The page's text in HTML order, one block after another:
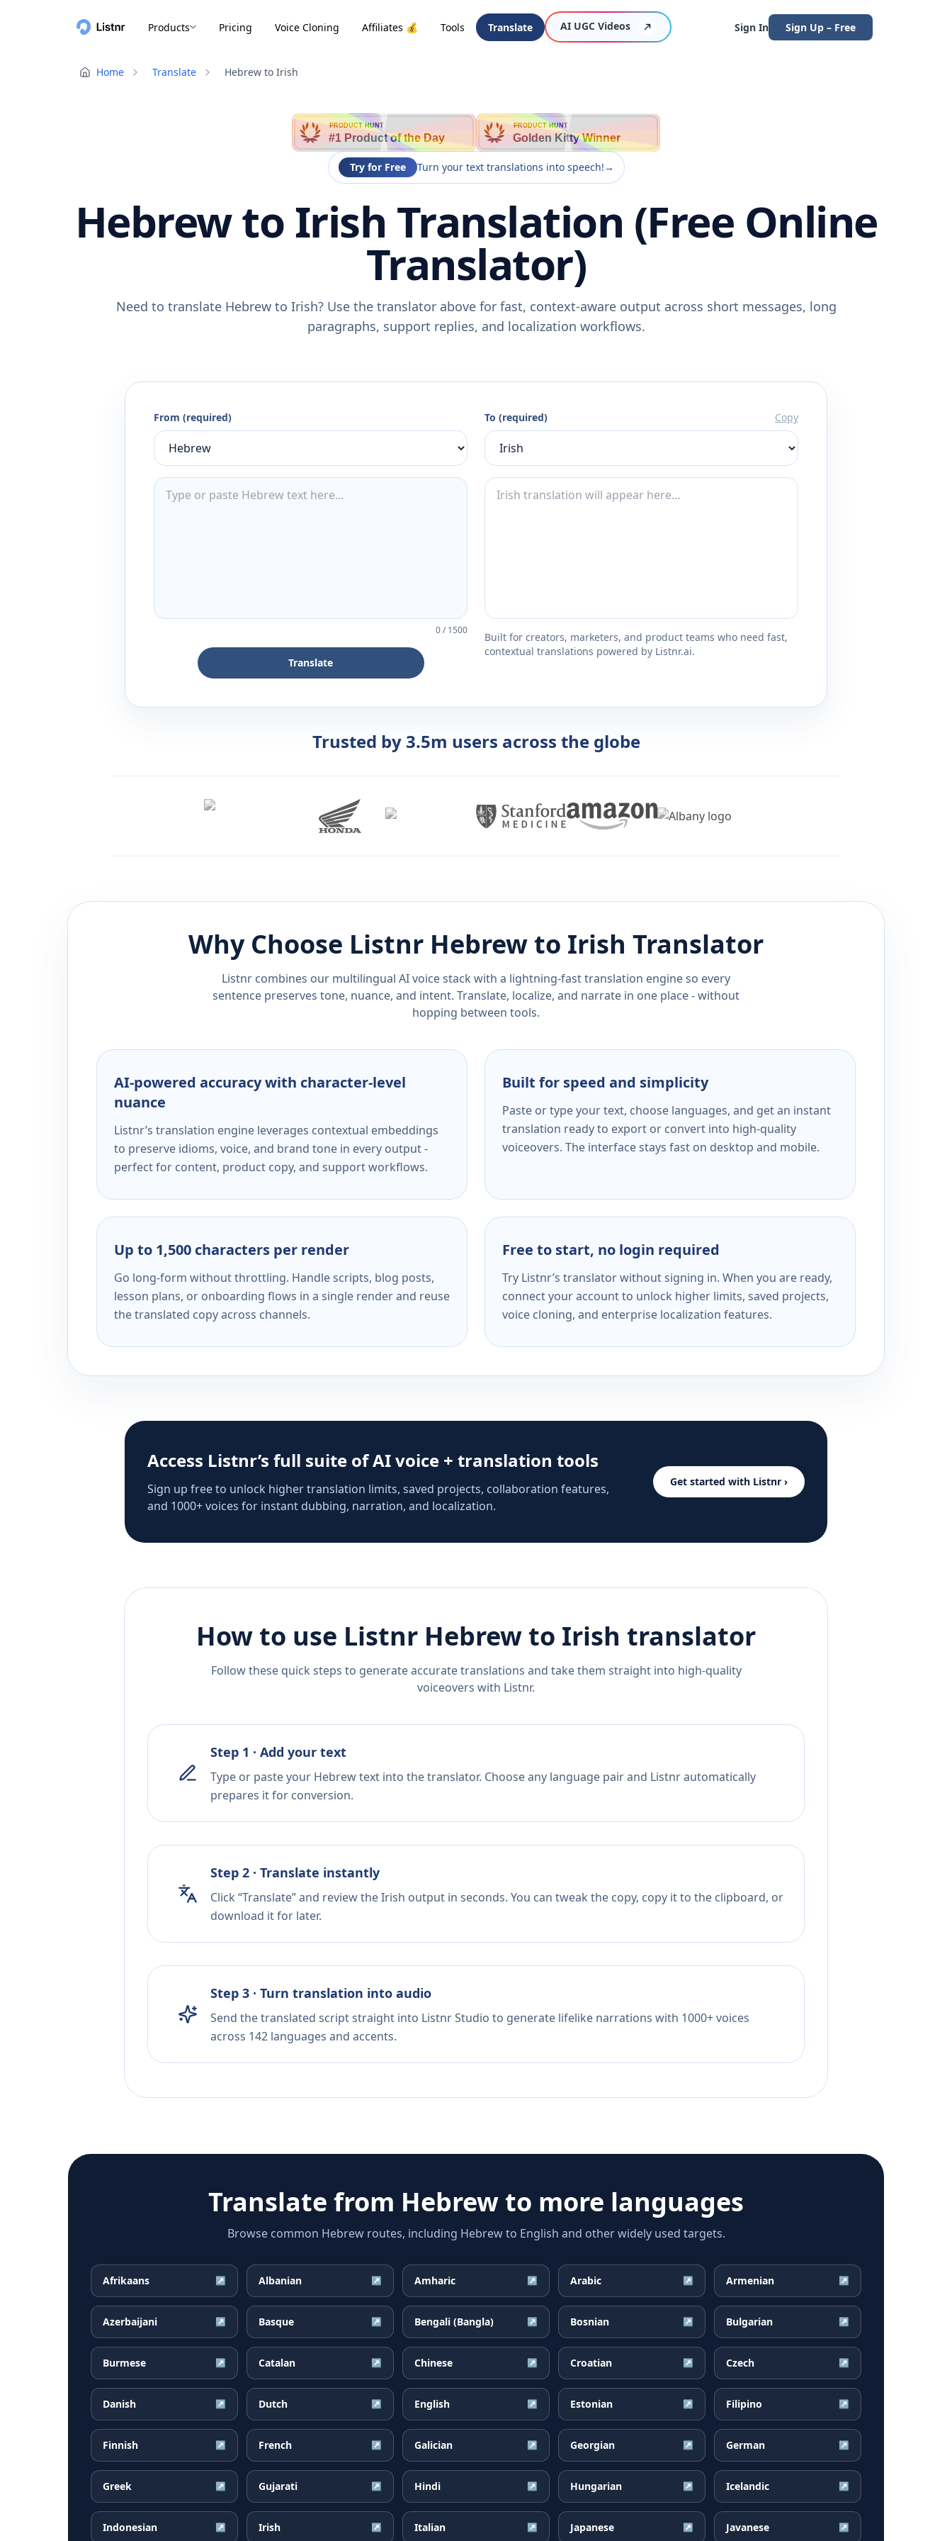
Products Pricing Voice Cloning Affiliates 💰 Tools Translate AI UGC Videos Sign In Sign Up – Free
Home Translate Hebrew to Irish
PRODUCT HUNT
#1 Product of the Day
PRODUCT HUNT
Golden Kitty Winner
Try for Free Turn your text translations into speech!→
Hebrew to Irish Translation (Free Online
Translator)
Need to translate Hebrew to Irish? Use the translator above for fast, context-aware output across short messages, long
paragraphs, support replies, and localization workflows.
From (required)
0/1500
Translate
To (required) Copy
Built for creators, marketers, and product teams who need fast,
contextual translations powered by Listnr.ai.
Trusted by 3.5m users across the globe
Why Choose Listnr Hebrewto Irish Translator
Listnr combines our multilingual AI voice stack with a lightning-fast translation engine so every
sentence preserves tone, nuance, and intent. Translate, localize, and narrate in one place - without
hopping between tools.
AI-powered accuracy with character-level
nuance
Listnr’s translation engine leverages contextual embeddings
to preserve idioms, voice, and brand tone in every output -
perfect for content, product copy, and support workflows.
Built for speed and simplicity
Paste or type your text, choose languages, and get an instant
translation ready to export or convert into high-quality
voiceovers. The interface stays fast on desktop and mobile.
Up to 1,500 characters per render
Go long-form without throttling. Handle scripts, blog posts,
lesson plans, or onboarding flows in a single render and reuse
the translated copy across channels.
Free to start, no login required
Try Listnr’s translator without signing in. When you are ready,
connect your account to unlock higher limits, saved projects,
voice cloning, and enterprise localization features.
Access Listnr’s full suite of AI voice + translation tools
Sign up free to unlock higher translation limits, saved projects, collaboration features,
and 1000+ voices for instant dubbing, narration, and localization.
Get started with Listnr ›
How to use Listnr Hebrewto Irish translator
Follow these quick steps to generate accurate translations and take them straight into high-quality
voiceovers with Listnr.
Step 1 · Add your text
Type or paste your Hebrew text into the translator. Choose any language pair and Listnr automatically
prepares it for conversion.
Step 2 · Translate instantly
Click “Translate” and review the Irish output in seconds. You can tweak the copy, copy it to the clipboard, or
download it for later.
Step 3 · Turn translation into audio
Send the translated script straight into Listnr Studio to generate lifelike narrations with 1000+ voices
across 142 languages and accents.
Translate from Hebrewto more languages
Browse common Hebrew routes, including Hebrew to English and other widely used targets.
Afrikaans ↗ Albanian ↗ Amharic ↗ Arabic ↗ Armenian ↗
Azerbaijani ↗ Basque ↗ Bengali (Bangla) ↗ Bosnian ↗ Bulgarian ↗
Burmese ↗ Catalan ↗ Chinese ↗ Croatian ↗ Czech ↗
Danish ↗ Dutch ↗ English ↗ Estonian ↗ Filipino ↗
Finnish ↗ French ↗ Galician ↗ Georgian ↗ German ↗
Greek ↗ Gujarati ↗ Hindi ↗ Hungarian ↗ Icelandic ↗
Indonesian ↗ Irish ↗ Italian ↗ Japanese ↗ Javanese ↗